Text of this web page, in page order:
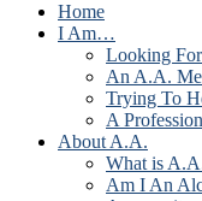
Home
I Am…
Looking
An A.A.
Trying To
A
About A.A.
What is
Am I An